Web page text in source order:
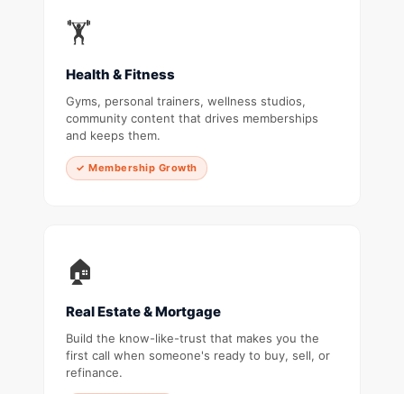
🏋️
Health & Fitness
Gyms, personal trainers, wellness studios,
community content that drives memberships
and keeps them.
✓ Membership Growth
🏠
Real Estate & Mortgage
Build the know-like-trust that makes you the
first call when someone's ready to buy, sell, or
refinance.